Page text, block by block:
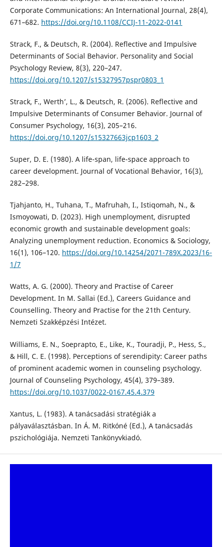
Corporate Communications: An International Journal, 28(4),
671–682. https://doi.org/10.1108/CCIJ-11-2022-0141
Strack, F., & Deutsch, R. (2004). Reflective and Impulsive
Determinants of Social Behavior. Personality and Social
Psychology Review, 8(3), 220–247.
https://doi.org/10.1207/s15327957pspr0803_1
Strack, F., Werth’, L., & Deutsch, R. (2006). Reflective and
Impulsive Determinants of Consumer Behavior. Journal of
Consumer Psychology, 16(3), 205–216.
https://doi.org/10.1207/s15327663jcp1603_2
Super, D. E. (1980). A life-span, life-space approach to
career development. Journal of Vocational Behavior, 16(3),
282–298.
Tjahjanto, H., Tuhana, T., Mafruhah, I., Istiqomah, N., &
Ismoyowati, D. (2023). High unemployment, disrupted
economic growth and sustainable development goals:
Analyzing unemployment reduction. Economics & Sociology,
16(1), 106–120. https://doi.org/10.14254/2071-789X.2023/16-
1/7
Watts, A. G. (2000). Theory and Practise of Career
Development. In M. Sallai (Ed.), Careers Guidance and
Counselling. Theory and Practise for the 21th Century.
Nemzeti Szakképzési Intézet.
Williams, E. N., Soeprapto, E., Like, K., Touradji, P., Hess, S.,
& Hill, C. E. (1998). Perceptions of serendipity: Career paths
of prominent academic women in counseling psychology.
Journal of Counseling Psychology, 45(4), 379–389.
https://doi.org/10.1037/0022-0167.45.4.379
Xantus, L. (1983). A tanácsadási stratégiák a
pályaválasztásban. In Á. M. Ritkóné (Ed.), A tanácsadás
pszichológiája. Nemzeti Tankönyvkiadó.